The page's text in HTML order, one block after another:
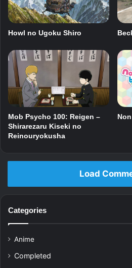
Howl no Ugoku Shiro
Mob Psycho 100: Reigen –
Shirarezaru Kiseki no
Reinouryokusha
Load
Categories
Anime
Completed